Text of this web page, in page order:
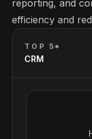
reporting, and
efficiency and
TOP 5*
CRM